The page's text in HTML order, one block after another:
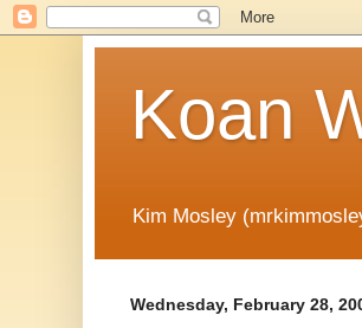
Koan
Kim Mosley
Wednesday, February 28,